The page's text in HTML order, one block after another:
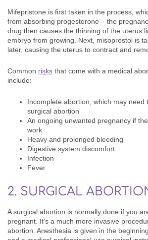
Mifepristone is first taken in the process,
from absorbing progesterone – the
drug then causes the thinning of the uterus
embryo from growing. Next, misoprostol is
later, causing the uterus to contract and
Common risks that come with a medical
include:
Incomplete abortion, which may need
surgical abortion
An ongoing unwanted pregnancy if
work
Heavy and prolonged bleeding
Digestive system discomfort
Infection
Fever
2. SURGICAL
A surgical abortion is normally done if you
pregnant. It’s a much more invasive
abortion. Anesthesia is given in the